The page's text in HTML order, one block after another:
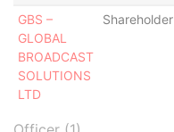
GBS –
GLOBAL
BROADCAST
SOLUTIONS
LTD
Shareholder